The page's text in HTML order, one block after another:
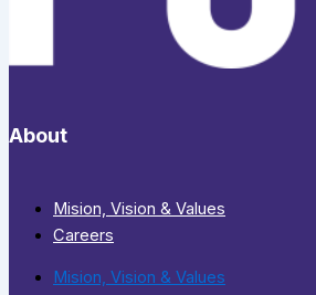
About
Mision, Vision & Values
Careers
Mision, Vision & Values